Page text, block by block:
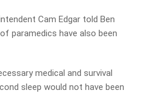
Cam Edgar told Ben
paramedics have also been
medical and survival
sleep would not have been